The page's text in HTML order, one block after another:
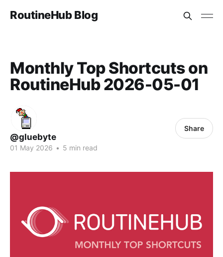
RoutineHub Blog
Monthly Top Shortcuts on
RoutineHub 2026-05-01
@gluebyte
01 May 2026 • 5 min read
Share